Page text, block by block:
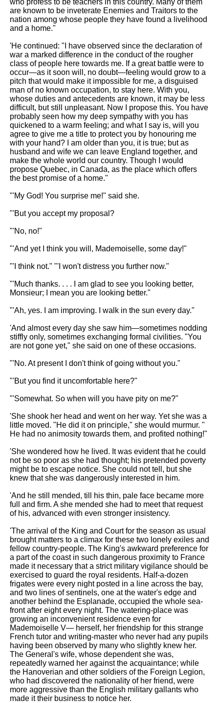
are known to be inveterate Enemies and Traitors to the
nation among whose people they have found a livelihood
and a home."
'He continued: "I have observed since the declaration of
war a marked difference in the conduct of the rougher
class of people here towards me. If a great battle were to
occur—as it soon will, no doubt—feeling would grow to a
pitch that would make it impossible for me, a disguised
man of no known occupation, to stay here. With you,
whose duties and antecedents are known, it may be less
difficult, but still unpleasant. Now I propose this. You have
probably seen how my deep sympathy with you has
quickened to a warm feeling; and what I say is, will you
agree to give me a title to protect you by honouring me
with your hand? I am older than you, it is true; but as
husband and wife we can leave England together, and
make the whole world our country. Though I would
propose Quebec, in Canada, as the place which offers
the best promise of a home."
"'My God! You surprise me!" said she.
"'But you accept my proposal?
"'No, no!"
"'And yet I think you will, Mademoiselle, some day!"
"'I think not." "'I won't distress you further now."
"'Much thanks. . . . I am glad to see you looking better,
Monsieur; I mean you are looking better."
"'Ah, yes. I am improving. I walk in the sun every day."
'And almost every day she saw him—sometimes nodding
stiffly only, sometimes exchanging formal civilities. "You
are not gone yet," she said on one of these occasions.
"'No. At present I don't think of going without you."
"'But you find it uncomfortable here?"
"'Somewhat. So when will you have pity on me?"
'She shook her head and went on her way. Yet she was a
little moved. "He did it on principle," she would murmur. "
He had no animosity towards them, and profited nothing!"
'She wondered how he lived. It was evident that he could
not be so poor as she had thought; his pretended poverty
might be to escape notice. She could not tell, but she
knew that she was dangerously interested in him.
'And he still mended, till his thin, pale face became more
full and firm. A she mended she had to meet that request
of his, advanced with even stronger insistency.
'The arrival of the King and Court for the season as usual
brought matters to a climax for these two lonely exiles and
fellow country-people. The King's awkward preference for
a part of the coast in such dangerous proximity to France
made it necessary that a strict military vigilance should be
exercised to guard the royal residents. Half-a-dozen
frigates were every night posted in a line across the bay,
and two lines of sentinels, one at the water's edge and
another behind the Esplanade, occupied the whole sea-
front after eight every night. The watering-place was
growing an inconvenient residence even for
Mademoiselle V— herself, her friendship for this strange
French tutor and writing-master who never had any pupils
having been observed by many who slightly knew her.
The General's wife, whose dependent she was,
repeatedly warned her against the acquaintance; while
the Hanoverian and other soldiers of the Foreign Legion,
who had discovered the nationality of her friend, were
more aggressive than the English military gallants who
made it their business to notice her.